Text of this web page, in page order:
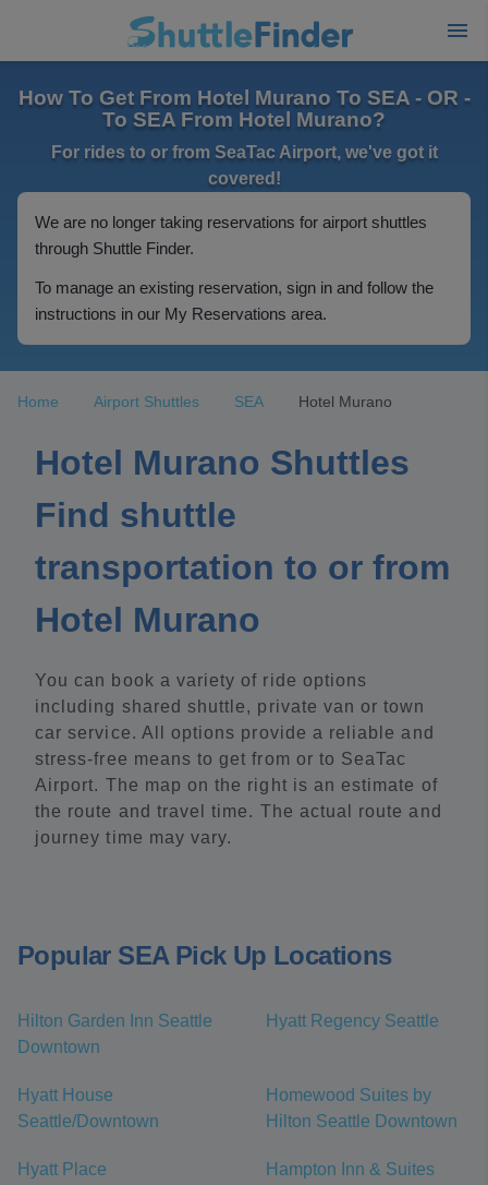
How To Get From Hotel Murano To SEA - OR -
To SEA From Hotel Murano?
For rides to or from SeaTac Airport, we've got it
covered!
We are no longer taking reservations for airport shuttles
through Shuttle Finder.
To manage an existing reservation, sign in and follow the
instructions in our My Reservations area.
Home Airport Shuttles SEA Hotel Murano
Hotel Murano Shuttles
Find shuttle
transportation to or from
Hotel Murano
You can book a variety of ride options
including shared shuttle, private van or town
car service. All options provide a reliable and
stress-free means to get from or to SeaTac
Airport. The map on the right is an estimate of
the route and travel time. The actual route and
journey time may vary.
Popular SEA Pick Up Locations
Hilton Garden Inn Seattle
Downtown
Hyatt Regency Seattle
Hyatt House
Seattle/Downtown
Homewood Suites by
Hilton Seattle Downtown
Hyatt Place
Hampton Inn & Suites